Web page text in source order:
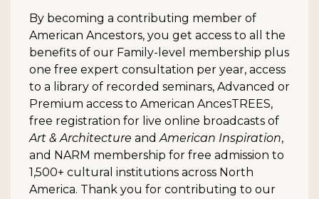
By becoming a contributing member of
American Ancestors, you get access to all the
benefits of our Family-level membership plus
one free expert consultation per year, access
to a library of recorded seminars, Advanced or
Premium access to American AncesTREES,
free registration for live online broadcasts of
Art & Architecture andAmerican Inspiration,
and NARM membership for free admission to
1,500+ cultural institutions across North
America. Thank you for contributing to our